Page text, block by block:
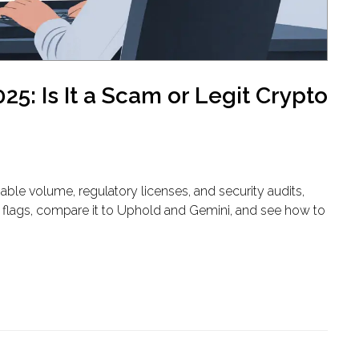
Is It a Scam or Legit Crypto
volume, regulatory licenses, and security audits,
compare it to Uphold and Gemini, and see how to